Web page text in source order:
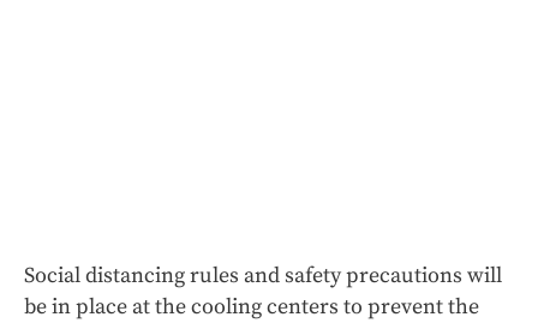
Social distancing rules and safety precautions will
be in place at the cooling centers to prevent the